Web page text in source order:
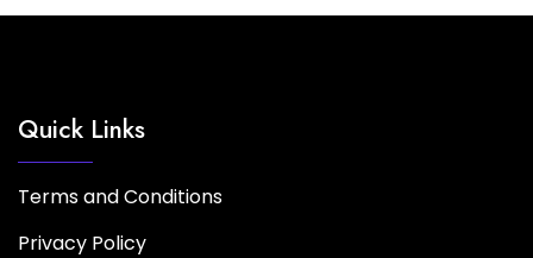
Quick Links
Terms and Conditions
Privacy Policy